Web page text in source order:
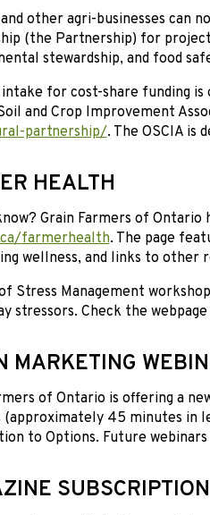
other agri-businesses can
(the Partnership) for
stewardship, and food
intake for cost-share funding
and Crop Improvement
partnership/. The OSCIA is
HEALTH
Grain Farmers of
farmerhealth. The page
wellness, and links to other
Stress Management
stressors. Check the
MARKETING
of Ontario is offering a
(approximately 45 minutes in
to Options. Future webinars